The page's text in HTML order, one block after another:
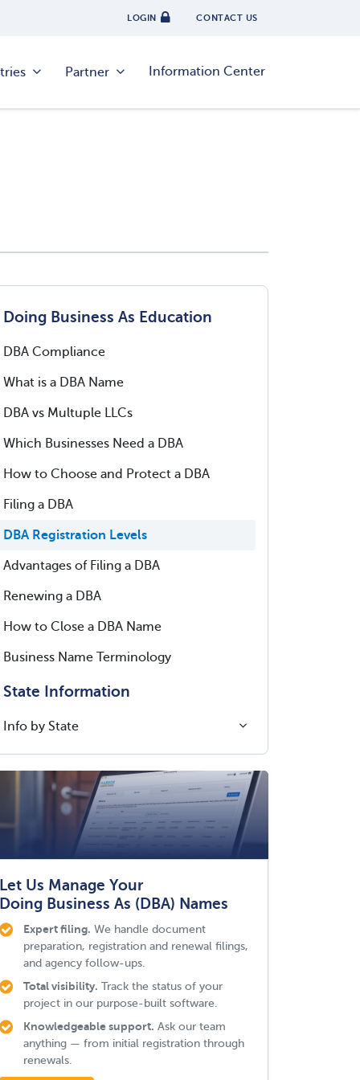
LOGIN CONTACT US
Partner Information Center
Doing Business As Education
DBA Compliance
What is a DBA Name
DBA vs Multuple LLCs
Which Businesses Need a DBA
How to Choose and Protect a DBA
Filing a DBA
DBA Registration Levels
Advantages of Filing a DBA
Renewing a DBA
How to Close a DBA Name
Business Name Terminology
State Information
Info by State
Let Us Manage Your
Doing Business As (DBA) Names
Expert filing. We handle document
preparation, registration and renewal filings,
and agency follow-ups.
Total visibility. Track the status of your
project in our purpose-built software.
Knowledgeable support. Ask our team
anything — from initial registration through
renewals.